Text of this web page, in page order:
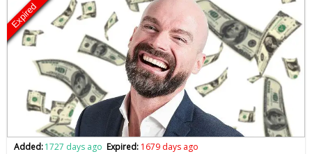
Expired
Added:1727 days ago Expired: 1679 days ago